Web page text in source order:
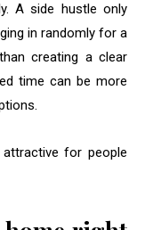
A side hustle only
in randomly for a
creating a clear
time can be more
for people